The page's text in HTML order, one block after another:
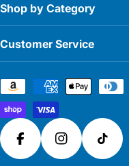
Shop by Category
Customer Service
Payment
methods
FacebookInstagramTikTok